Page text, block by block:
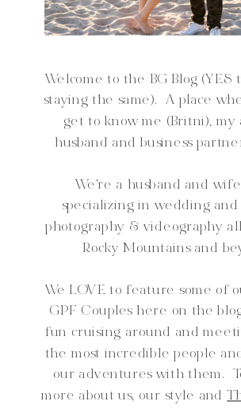
Welcome to the BG Blog (YES
staying the same). A place
get to know me (Britni), my
husband and business
We're a husband and
specializing in wedding
photography & videography
Rocky Mountains and
We LOVE to feature some of
GPF Couples here on the
fun cruising around and
the most incredible people
our adventures with them.
more about us, our style and